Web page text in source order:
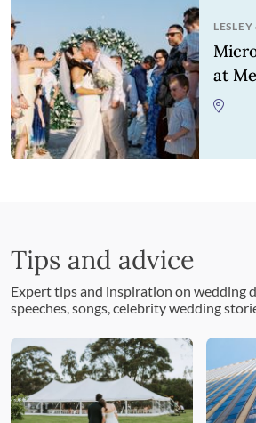
LESLEY
at
Dua
Tips and advice
Expert tips and inspiration on wedding
speeches, songs, celebrity wedding